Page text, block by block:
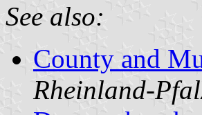
See also:
County and
Rheinland-